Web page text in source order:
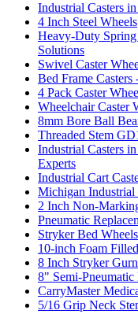
Industrial Casters
4 Inch Steel Wheels
Heavy-Duty
Solutions
Swivel Caster
Bed Frame
4 Pack Caster
Wheelchair Caster
8mm Bore Ball
Threaded Stem
Industrial Casters
Experts
Industrial Cart
Michigan Industrial
2 Inch Non-
Pneumatic
Stryker Bed
10-inch Foam
8 Inch Stryker
8" Semi-
CarryMaster
5/16 Grip Neck